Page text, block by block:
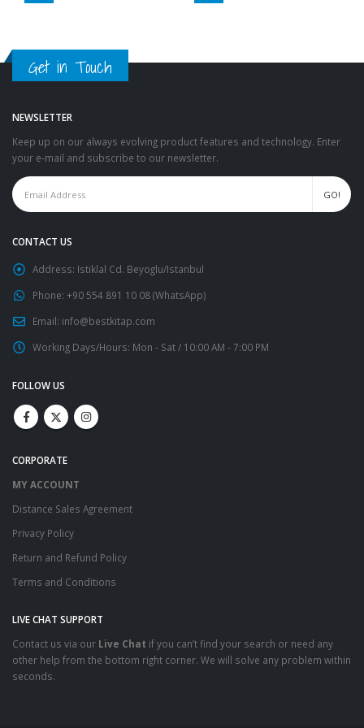
Get in Touch
NEWSLETTER
Keep up on our always evolving product features and technology. Enter
your e-mail and subscribe to our newsletter.
CONTACT US
Address: Istiklal Cd. Beyoglu/Istanbul
Phone: +90 554 891 10 08 (WhatsApp)
Email: info@bestkitap.com
Working Days/Hours: Mon - Sat / 10:00 AM - 7:00 PM
FOLLOW US
CORPORATE
MY ACCOUNT
Distance Sales Agreement
Privacy Policy
Return and Refund Policy
Terms and Conditions
LIVE CHAT SUPPORT
Contact us via our Live Chat if you can’t find your search or need any
other help from the bottom right corner. We will solve any problem within
seconds.